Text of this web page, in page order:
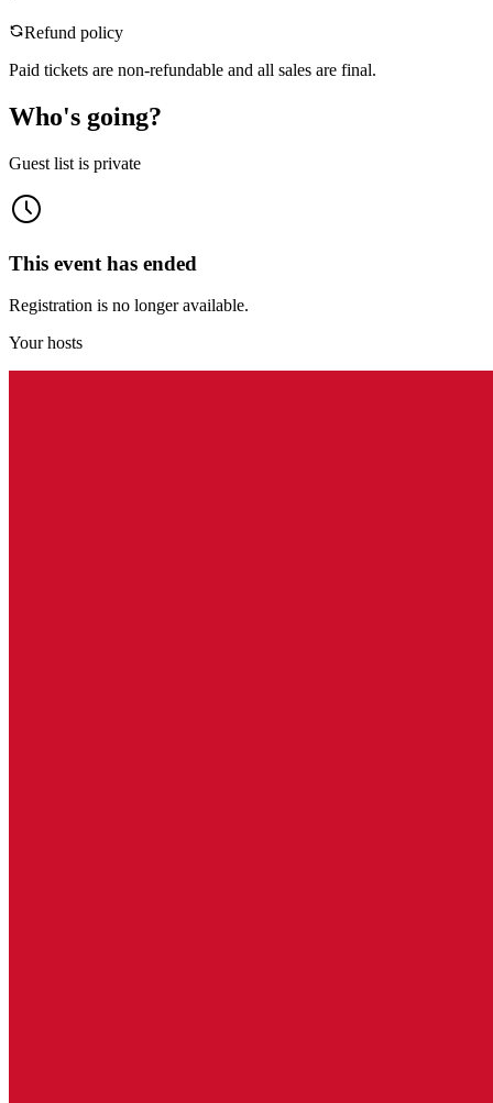
Refund policy
Paid tickets are non-refundable and all sales are final.
Who's going?
Guest list is private
This event has ended
Registration is no longer available.
Your hosts